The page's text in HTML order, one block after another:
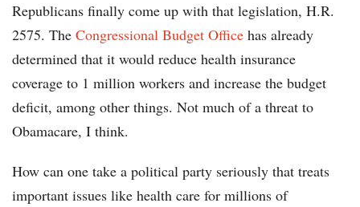
Republicans finally come up with that legislation, H.R.
2575. The Congressional Budget Office has already
determined that it would reduce health insurance
coverage to 1 million workers and increase the budget
deficit, among other things. Not much of a threat to
Obamacare, I think.
How can one take a political party seriously that treats
important issues like health care for millions of